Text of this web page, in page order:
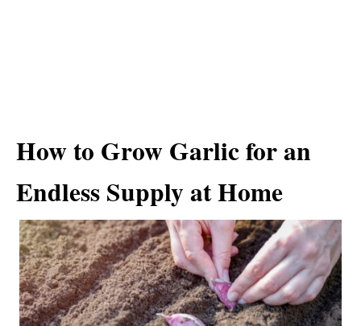
How to Grow Garlic for an
Endless Supply at Home